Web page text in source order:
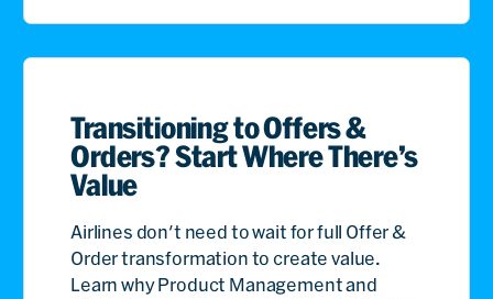
Transitioning to Offers &
Orders? Start Where There’s
Value
Airlines don't need to wait for full Offer &
Order transformation to create value.
Learn why Product Management and